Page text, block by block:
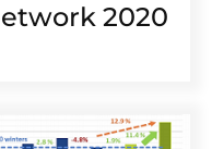
2020